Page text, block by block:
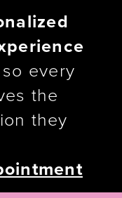
so every
the
they